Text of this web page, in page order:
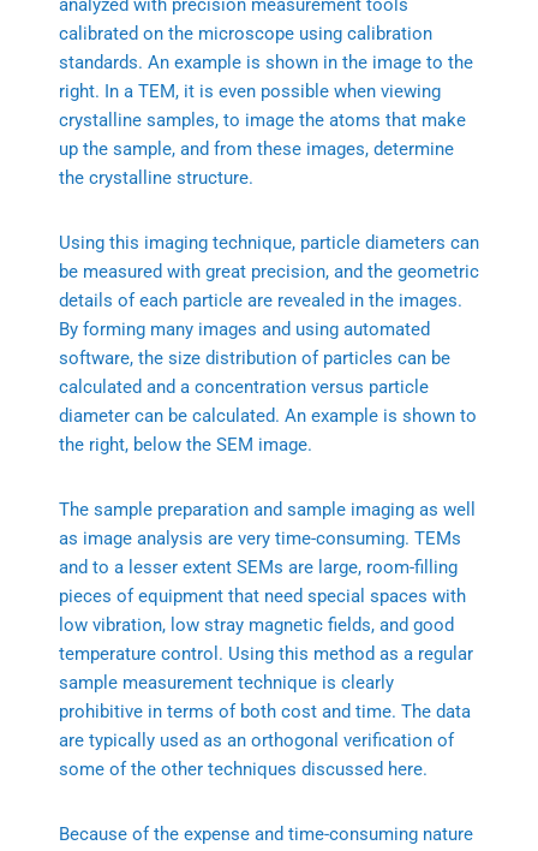
analyzed with precision measurement tools
calibrated on the microscope using calibration
standards. An example is shown in the image to the
right. In a TEM, it is even possible when viewing
crystalline samples, to image the atoms that make
up the sample, and from these images, determine
the crystalline structure.
Using this imaging technique, particle diameters can
be measured with great precision, and the geometric
details of each particle are revealed in the images.
By forming many images and using automated
software, the size distribution of particles can be
calculated and a concentration versus particle
diameter can be calculated. An example is shown to
the right, below the SEM image.
The sample preparation and sample imaging as well
as image analysis are very time-consuming. TEMs
and to a lesser extent SEMs are large, room-filling
pieces of equipment that need special spaces with
low vibration, low stray magnetic fields, and good
temperature control. Using this method as a regular
sample measurement technique is clearly
prohibitive in terms of both cost and time. The data
are typically used as an orthogonal verification of
some of the other techniques discussed here.
Because of the expense and time-consuming nature